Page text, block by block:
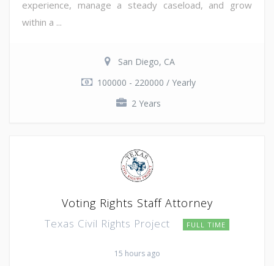
experience, manage a steady caseload, and grow
within a ...
San Diego, CA
100000 - 220000 / Yearly
2 Years
Voting Rights Staff Attorney
Texas Civil Rights Project FULL TIME
15 hours ago